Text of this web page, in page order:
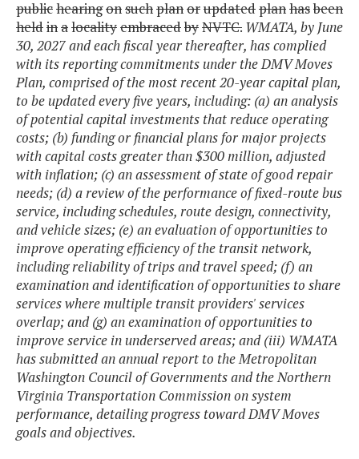
publichearingonsuchplanorupdatedplanhasbeen
heldinalocalityembracedbyNVTC. WMATA, by June
30, 2027 and each fiscal year thereafter, has complied
with its reporting commitments under the DMV Moves
Plan, comprised of the most recent 20-year capital plan,
to be updated every five years, including: (a) an analysis
of potential capital investments that reduce operating
costs; (b) funding or financial plans for major projects
with capital costs greater than $300 million, adjusted
with inflation; (c) an assessment of state of good repair
needs; (d) a review of the performance of fixed-route bus
service, including schedules, route design, connectivity,
and vehicle sizes; (e) an evaluation of opportunities to
improve operating efficiency of the transit network,
including reliability of trips and travel speed; (f) an
examination and identification of opportunities to share
services where multiple transit providers' services
overlap; and (g) an examination of opportunities to
improve service in underserved areas; and (iii) WMATA
has submitted an annual report to the Metropolitan
Washington Council of Governments and the Northern
Virginia Transportation Commission on system
performance, detailing progress toward DMV Moves
goals and objectives.